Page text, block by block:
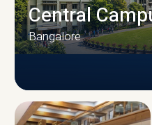
Central
Bangalore